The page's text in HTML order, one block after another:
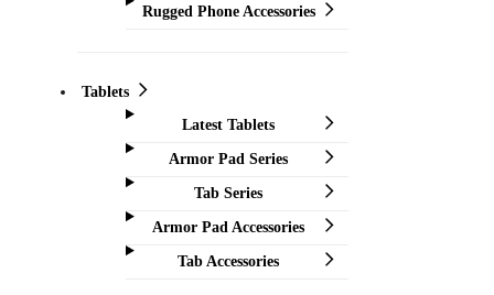
Rugged Phone Accessories
Tablets
Latest Tablets
Armor Pad Series
Tab Series
Armor Pad Accessories
Tab Accessories